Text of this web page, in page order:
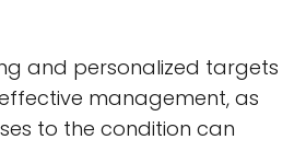
and personalized targets
management, as
to the condition can